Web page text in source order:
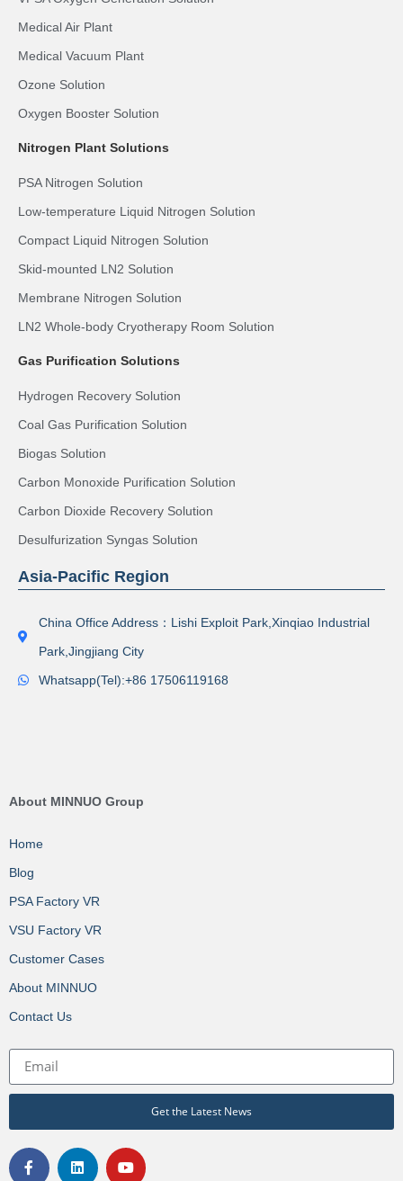
Medical Air Plant
Medical Vacuum Plant
Ozone Solution
Oxygen Booster Solution
Nitrogen Plant Solutions
PSA Nitrogen Solution
Low-temperature Liquid Nitrogen Solution
Compact Liquid Nitrogen Solution
Skid-mounted LN2 Solution
Membrane Nitrogen Solution
LN2 Whole-body Cryotherapy Room Solution
Gas Purification Solutions
Hydrogen Recovery Solution
Coal Gas Purification Solution
Biogas Solution
Carbon Monoxide Purification Solution
Carbon Dioxide Recovery Solution
Desulfurization Syngas Solution
Asia-Pacific Region
China Office Address：Lishi Exploit Park,Xinqiao Industrial
Park,Jingjiang City
Whatsapp(Tel):+86 17506119168
About MINNUO Group
Home
Blog
PSA Factory VR
VSU Factory VR
Customer Cases
About MINNUO
Contact Us
Get the Latest News